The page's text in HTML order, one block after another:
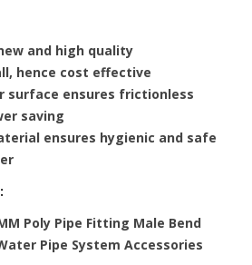
and high quality
hence cost effective
surface ensures frictionless
saving
ensures hygienic and safe
Poly Pipe Fitting Male Bend
Pipe System Accessories